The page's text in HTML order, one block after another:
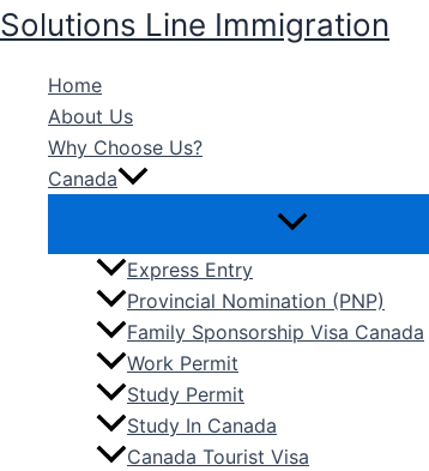
Skip
to
content
Solutions Line Immigration
Home
About Us
Why Choose Us?
Canada
Express Entry
Provincial Nomination (PNP)
Family Sponsorship Visa Canada
Work Permit
Study Permit
Study In Canada
Canada Tourist Visa